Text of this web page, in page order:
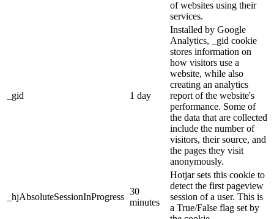
of websites using their
services.
_gid 1 day
Installed by Google
Analytics, _gid cookie
stores information on
how visitors use a
website, while also
creating an analytics
report of the website's
performance. Some of
the data that are collected
include the number of
visitors, their source, and
the pages they visit
anonymously.
_hjAbsoluteSessionInProgress
30
minutes
Hotjar sets this cookie to
detect the first pageview
session of a user. This is
a True/False flag set by